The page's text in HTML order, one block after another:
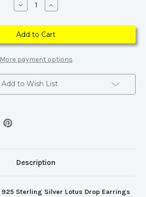
Decrease
Quantity
Natural
Gemstones
925
Sterling
Lotus
Earrings
Increase
Quantity
Natural
Gemstones
925
Sterling
Lotus
Earrings
More payment options
Add to Wish List
Description
Sterling Silver Lotus Drop Earrings